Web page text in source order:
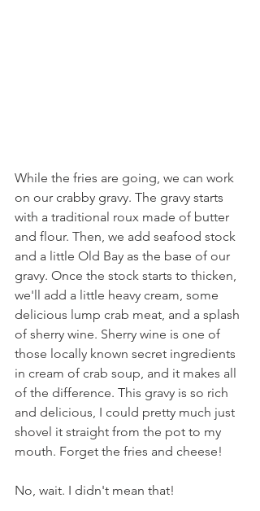
While the fries are going, we can work
on our crabby gravy. The gravy starts
with a traditional roux made of butter
and flour. Then, we add seafood stock
and a little Old Bay as the base of our
gravy. Once the stock starts to thicken,
we'll add a little heavy cream, some
delicious lump crab meat, and a splash
of sherry wine. Sherry wine is one of
those locally known secret ingredients
in cream of crab soup, and it makes all
of the difference. This gravy is so rich
and delicious, I could pretty much just
shovel it straight from the pot to my
mouth. Forget the fries and cheese!
No, wait. I didn't mean that!